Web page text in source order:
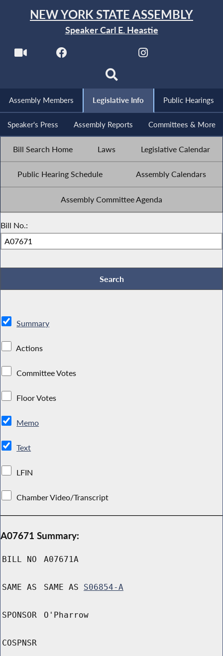
NEW YORK STATE ASSEMBLY
Speaker Carl E. Heastie
Assembly Members Legislative Info Public Hearings
Speaker's Press Assembly Reports Committees & More
Bill Search Home Laws Legislative Calendar
Public Hearing Schedule Assembly Calendars
Assembly Committee Agenda
Bill No.:
Summary
Actions
Committee Votes
Floor Votes
Memo
Text
LFIN
Chamber Video/Transcript
A07671 Summary:
BILL NO A07671A
SAME AS SAME AS S06854-A
SPONSOR O'Pharrow
COSPNSR